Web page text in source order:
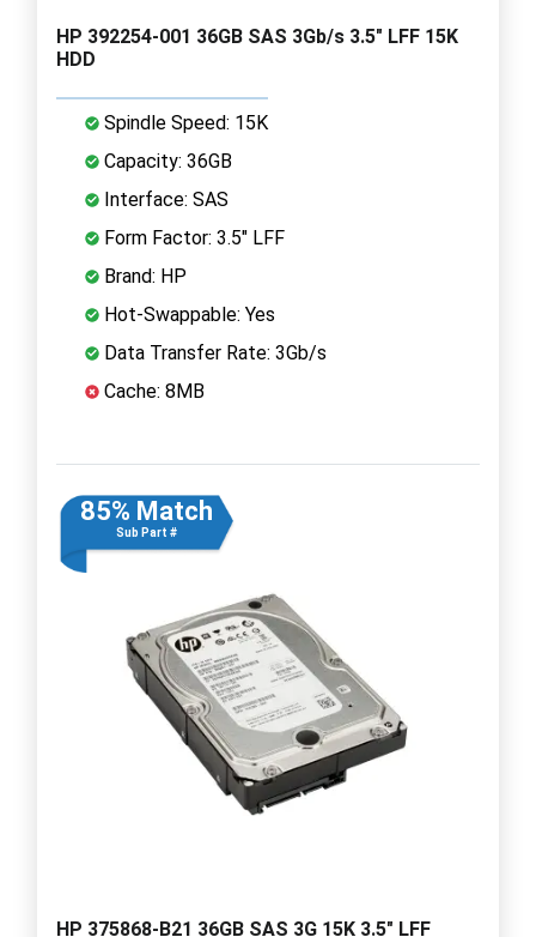
HP 392254-001 36GB SAS 3Gb/s 3.5" LFF 15K
HDD
Spindle Speed: 15K
Capacity: 36GB
Interface: SAS
Form Factor: 3.5" LFF
Brand: HP
Hot-Swappable: Yes
Data Transfer Rate: 3Gb/s
Cache: 8MB
85% Match
Sub Part #
HP 375868-B21 36GB SAS 3G 15K 3.5" LFF